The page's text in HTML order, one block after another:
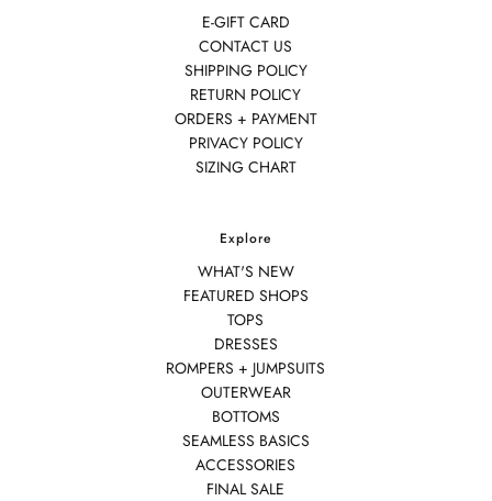
E-GIFT CARD
CONTACT US
SHIPPING POLICY
RETURN POLICY
ORDERS + PAYMENT
PRIVACY POLICY
SIZING CHART
Explore
WHAT'S NEW
FEATURED SHOPS
TOPS
DRESSES
ROMPERS + JUMPSUITS
OUTERWEAR
BOTTOMS
SEAMLESS BASICS
ACCESSORIES
FINAL SALE